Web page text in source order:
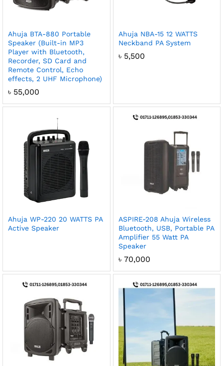
Ahuja BTA-880 Portable
Speaker (Built-in MP3
Player with Bluetooth,
Recorder, SD Card and
Remote Control, Echo
effects, 2 UHF Microphone)
৳ 55,000
Ahuja NBA-15 12 WATTS
Neckband PA System
৳ 5,500
Ahuja WP-220 20 WATTS PA
Active Speaker
ASPIRE-208 Ahuja Wireless
Bluetooth, USB, Portable PA
Amplifier 55 Watt PA
Speaker
৳ 70,000